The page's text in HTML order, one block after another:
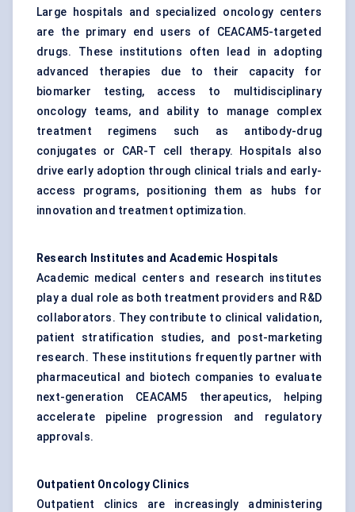
Large hospitals and specialized oncology centers
are the primary end users of CEACAM5-targeted
drugs. These institutions often lead in adopting
advanced therapies due to their capacity for
biomarker testing, access to multidisciplinary
oncology teams, and ability to manage complex
treatment regimens such as antibody-drug
conjugates or CAR-T cell therapy. Hospitals also
drive early adoption through clinical trials and early-
access programs, positioning them as hubs for
innovation and treatment optimization.
Research Institutes and Academic Hospitals
Academic medical centers and research institutes
play a dual role as both treatment providers and R&D
collaborators. They contribute to clinical validation,
patient stratification studies, and post-marketing
research. These institutions frequently partner with
pharmaceutical and biotech companies to evaluate
next-generation CEACAM5 therapeutics, helping
accelerate pipeline progression and regulatory
approvals.
Outpatient Oncology Clinics
Outpatient clinics are increasingly administering